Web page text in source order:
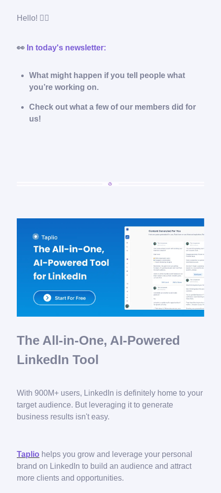
Hello! 🙋‍♂️
👀 In today's newsletter:
What might happen if you tell people what
you’re working on.
Check out what a few of our members did for
us!
The All-in-One, AI-Powered
LinkedIn Tool
With 900M+ users, LinkedIn is definitely home to your
target audience. But leveraging it to generate
business results isn't easy.
Taplio helps you grow and leverage your personal
brand on LinkedIn to build an audience and attract
more clients and opportunities.